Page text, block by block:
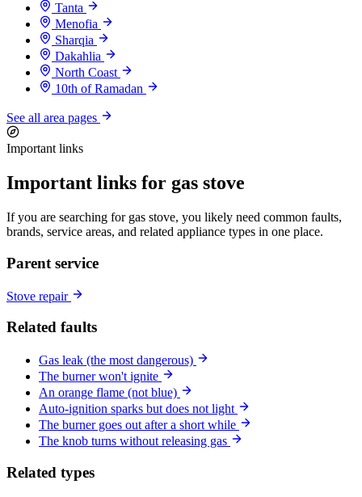
Tanta
Menofia
Sharqia
Dakahlia
North Coast
10th of Ramadan
See all area pages
Important links
Important links for gas stove
If you are searching for gas stove, you likely need common faults,
brands, service areas, and related appliance types in one place.
Parent service
Stove repair
Related faults
Gas leak (the most dangerous)
The burner won't ignite
An orange flame (not blue)
Auto-ignition sparks but does not light
The burner goes out after a short while
The knob turns without releasing gas
Related types